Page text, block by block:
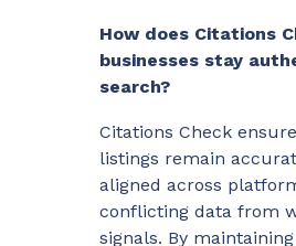
How does Citations
businesses stay
search?
Citations Check
listings remain
aligned across
conflicting data from
signals. By